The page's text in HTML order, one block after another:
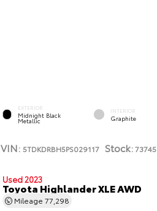
EXTERIOR
Midnight Black
Metallic
INTERIOR
Graphite
VIN: 5TDKDRBH5PS029117 Stock:73745
Used 2023
Toyota Highlander XLE AWD
Mileage 77,298